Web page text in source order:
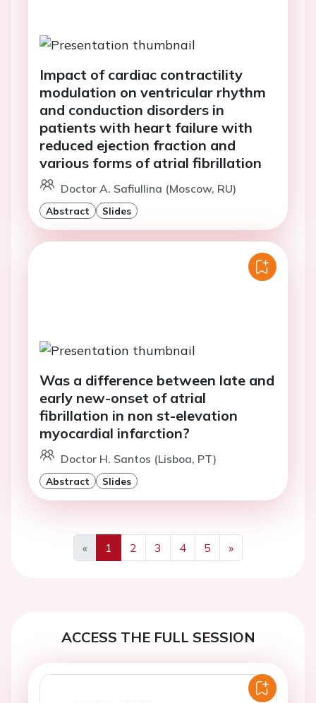
Impact of cardiac contractility
modulation on ventricular rhythm
and conduction disorders in
patients with heart failure with
reduced ejection fraction and
various forms of atrial fibrillation
Doctor A. Safiullina (Moscow, RU)
Abstract Slides
Was a difference between late and
early new-onset of atrial
fibrillation in non st-elevation
myocardial infarction?
Doctor H. Santos (Lisboa, PT)
Abstract Slides
«
Previous
1 2 3 4 5
»
Next
ACCESS THE FULL SESSION